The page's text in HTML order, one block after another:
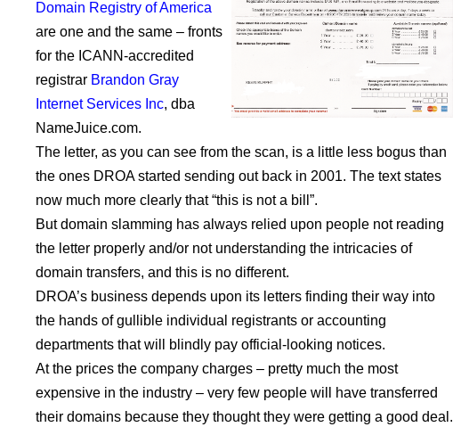
Domain Registry of America
are one and the same – fronts
for the ICANN-accredited
registrar Brandon Gray
Internet Services Inc, dba
NameJuice.com.
The letter, as you can see from the scan, is a little less bogus than
the ones DROA started sending out back in 2001. The text states
now much more clearly that “this is not a bill”.
But domain slamming has always relied upon people not reading
the letter properly and/or not understanding the intricacies of
domain transfers, and this is no different.
DROA’s business depends upon its letters finding their way into
the hands of gullible individual registrants or accounting
departments that will blindly pay official-looking notices.
At the prices the company charges – pretty much the most
expensive in the industry – very few people will have transferred
their domains because they thought they were getting a good deal.